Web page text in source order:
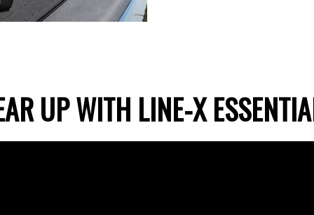
UP WITH LINE-X